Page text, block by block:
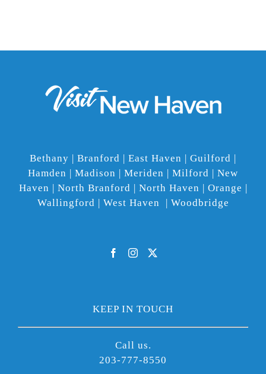
Bethany | Branford | East Haven | Guilford |
Hamden | Madison | Meriden | Milford | New
Haven | North Branford | North Haven | Orange |
Wallingford | West Haven | Woodbridge
KEEP IN TOUCH
Call us.
203-777-8550